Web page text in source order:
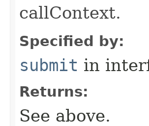
callContext.
Specified by:
submit in
Returns:
See above.